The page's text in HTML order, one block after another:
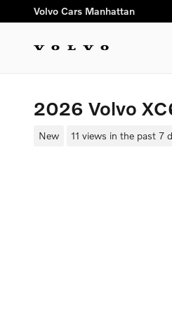
Skip to main content
Volvo Cars Manhattan
2026 Volvo
New 11 views in the past 7